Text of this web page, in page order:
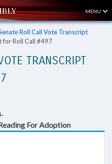
MENU
Roll Call Vote Transcript
for Roll Call #497
TRANSCRIPT
For Adoption